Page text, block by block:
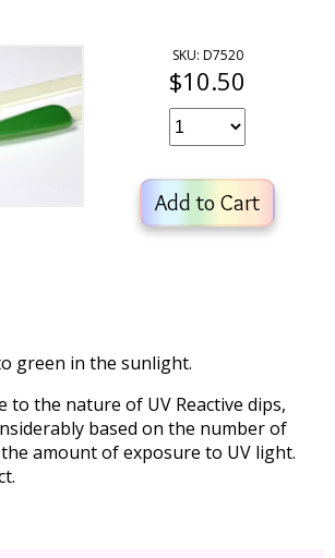
SKU: D7520
$10.50
Add to Cart
green in the sunlight.
to the nature of UV Reactive dips,
based on the number of
amount of exposure to UV light.